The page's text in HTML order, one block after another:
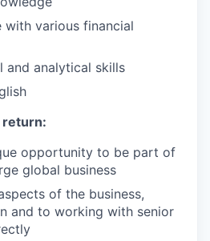
with various financial
and analytical skills
return:
opportunity to be part of
global business
of the business,
and to working with senior